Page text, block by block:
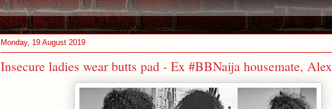
Monday, 19 August 2019
Insecure ladies wear butts pad - Ex #BBNaija housemate, Alex